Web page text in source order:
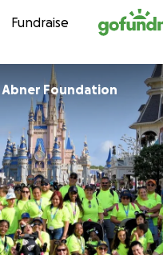
Fundraise
Abner Foundation